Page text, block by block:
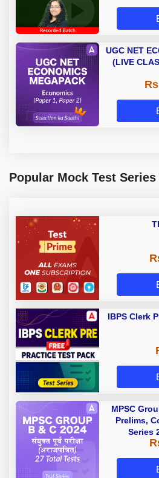
UGC NET
(LIVE
Popular Mock Test Series
IBPS Clerk
MPSC
Prelims,
Series